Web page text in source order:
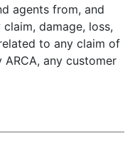
agents from, and
damage, loss,
to any claim of
any customer